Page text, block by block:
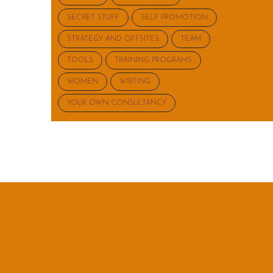
SECRET STUFF SELF PROMOTION
STRATEGY AND OFFSITES TEAM
TOOLS TRAINING PROGRAMS
WOMEN WRITING
YOUR OWN CONSULTANCY